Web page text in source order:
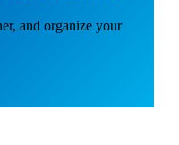
and organize your